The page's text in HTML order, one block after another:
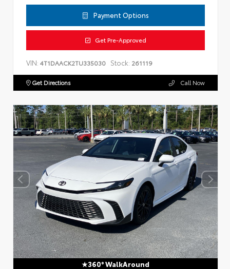
Payment Options
Get Pre-Approved
VIN: 4T1DAACK2TU335030 Stock: 261119
Get Directions Call Now
360° WalkAround